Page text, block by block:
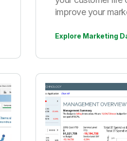
improve your
Explore Marketing